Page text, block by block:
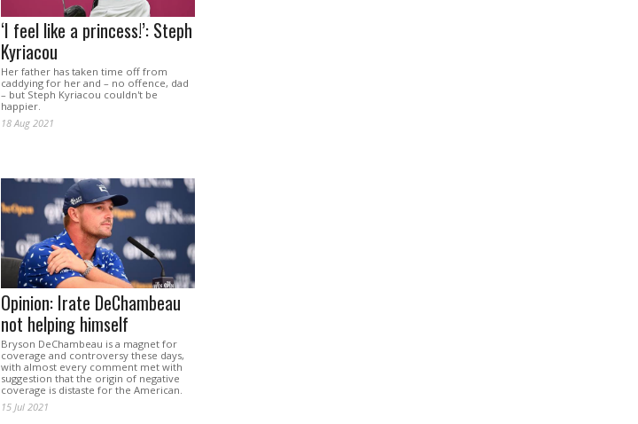
‘I feel like a princess!’: Steph
Kyriacou
Her father has taken time off from
caddying for her and – no offence, dad
– but Steph Kyriacou couldn't be
happier.
18 Aug 2021
Opinion: Irate DeChambeau
not helping himself
Bryson DeChambeau is a magnet for
coverage and controversy these days,
with almost every comment met with
suggestion that the origin of negative
coverage is distaste for the American.
15 Jul 2021